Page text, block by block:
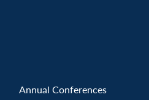
Annual Conferences